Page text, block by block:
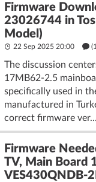
Firmware
23026744 in
Model)
22 Sep 2025 20:00
The discussion
17MB62-2.5
specifically used in
manufactured in
correct firmware ver...
Firmware
TV, Main Board
VES430QNDB-